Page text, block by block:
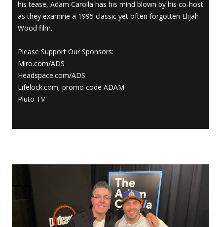
his tease, Adam Carolla has his mind blown by his co-host
as they examine a 1995 classic yet often forgotten Elijah
Wood film.
Please Support Our Sponsors:
Miro.com/ADS
Headspace.com/ADS
Lifelock.com, promo code ADAM
Pluto TV